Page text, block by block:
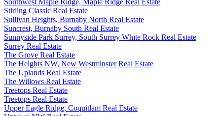
Southwest Maple Ridge, Maple Ridge Real Estate
Stirling Classic Real Estate
Sullivan Heights, Burnaby North Real Estate
Suncrest, Burnaby South Real Estate
Sunnyside Park Surrey, South Surrey White Rock Real Estate
Surrey Real Estate
The Grove Real Estate
The Heights NW, New Westminster Real Estate
The Uplands Real Estate
The Willows Real Estate
Treetops Real Estate
Treetops Real Estate
Upper Eagle Ridge, Coquitlam Real Estate